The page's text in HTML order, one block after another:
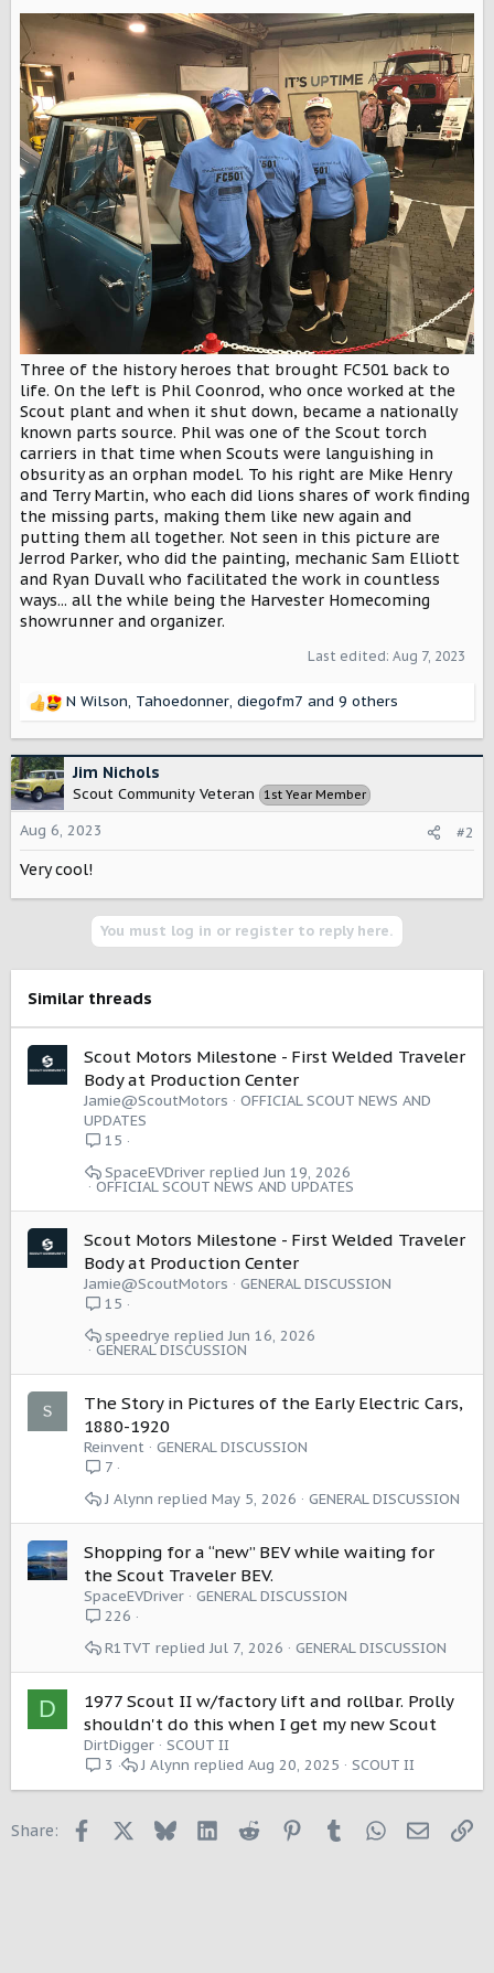
Three of the history heroes that brought FC501 back to
life. On the left is Phil Coonrod, who once worked at the
Scout plant and when it shut down, became a nationally
known parts source. Phil was one of the Scout torch
carriers in that time when Scouts were languishing in
obsurity as an orphan model. To his right are Mike Henry
and Terry Martin, who each did lions shares of work finding
the missing parts, making them like new again and
putting them all together. Not seen in this picture are
Jerrod Parker, who did the painting, mechanic Sam Elliott
and Ryan Duvall who facilitated the work in countless
ways... all the while being the Harvester Homecoming
showrunner and organizer.
Last edited: Aug 7, 2023
R
c
t
i
o
n
s
N Wilson, Tahoedonner, diegofm7 and 9 others
Jim Nichols
Scout Community Veteran 1st Year Member
Aug 6, 2023 #2
Very cool!
You must log in or register to reply here.
Similar threads
Scout Motors Milestone - First Welded Traveler
Body at Production Center
Jamie@ScoutMotors
OFFICIAL SCOUT NEWS AND
UPDATES
15
OFFICIAL SCOUT NEWS AND UPDATES
Jun 19, 2026
SpaceEVDriver
Scout Motors Milestone - First Welded Traveler
Body at Production Center
Jamie@ScoutMotors
GENERAL DISCUSSION
15
GENERAL DISCUSSION
Jun 16, 2026
speedrye
The Story in Pictures of the Early Electric Cars,
1880-1920
Reinvent
GENERAL DISCUSSION
7
GENERAL DISCUSSION
May 5, 2026
J Alynn
Shopping for a “new” BEV while waiting for
the Scout Traveler BEV.
SpaceEVDriver
GENERAL DISCUSSION
226
GENERAL DISCUSSION
Jul 7, 2026
R1TVT
D
1977 Scout II w/factory lift and rollbar. Prolly
shouldn't do this when I get my new Scout
DirtDigger
SCOUT II
3
SCOUT II
Aug 20, 2025
J Alynn
Share: Facebook BlueskyLinkedInReddit PinterestTumblrWhatsApp
Email